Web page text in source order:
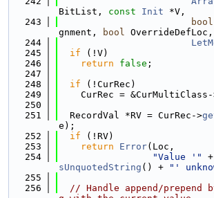
BitList, const Init *V,
  243
bool
gnment,
bool OverrideDefLoc,
  244
  245
if (!V)
  246
return false ;
  247
  248
if (!CurRec)
  249
CurRec = &CurMultiClass-
  250
  251
  RecordVal *RV = CurRec->
e);
  252
if (!RV)
  253
return Error(Loc,
  254
"Value '"
sUnquotedString () + "'
  255
  256
// Handle append/prepend